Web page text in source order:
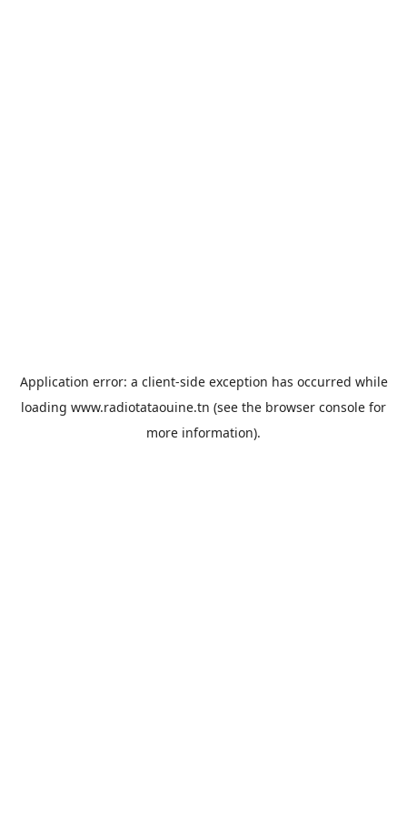
Application error: a client-side exception has occurred while
loading www.radiotataouine.tn (see the browser console for
more information).